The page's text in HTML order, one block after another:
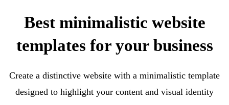
Best minimalistic website
templates for your business
Create a distinctive website with a minimalistic template
designed to highlight your content and visual identity